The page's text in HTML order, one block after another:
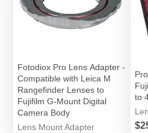
Fotodiox Pro Lens Adapter -
Compatible with Leica M
Rangefinder Lenses to
Fujifilm G-Mount Digital
Camera Body
Lens Mount Adapter
to